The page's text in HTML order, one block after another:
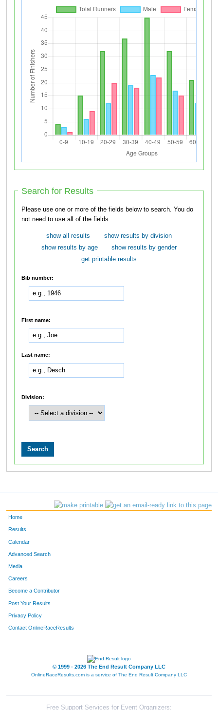
Search for Results
Please use one or more of the fields below to search. You do
not need to use all of the fields.
show all results
show results by division
show results by age
show results by gender
get printable results
Bib number:
First name:
Last name:
Division:
Home
Results
Calendar
Advanced Search
Media
Careers
Become a Contributor
Post Your Results
Privacy Policy
Contact OnlineRaceResults
© 1999 - 2026 The End Result Company LLC
OnlineRaceResults.com is a service of The End Result Company LLC
Free Support Services for Event Organizers: